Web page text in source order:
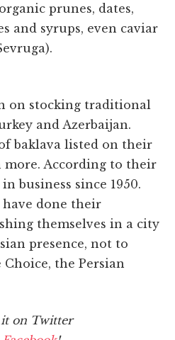
prunes, dates,
and syrups, even caviar
on stocking traditional
and Azerbaijan.
baklava listed on their
more. According to their
business since 1950.
done their
themselves in a city
presence, not to
the Persian
it on Twitter